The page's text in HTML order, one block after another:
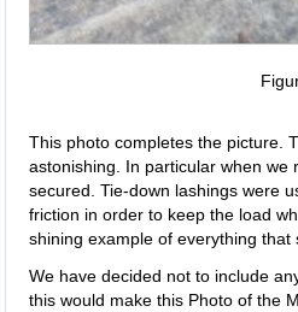
This photo completes the picture.
astonishing. In particular when
secured. Tie-down lashings were
friction in order to keep the load
shining example of everything
We have decided not to include
this would make this Photo of the